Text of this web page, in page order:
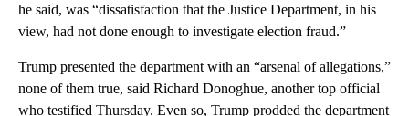
he said, was “dissatisfaction that the Justice Department, in his
view, had not done enough to investigate election fraud.”
Trump presented the department with an “arsenal of allegations,”
none of them true, said Richard Donoghue, another top official
who testified Thursday. Even so, Trump prodded the department